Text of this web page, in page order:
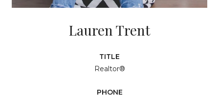
Lauren Trent
TITLE
Realtor®
PHONE